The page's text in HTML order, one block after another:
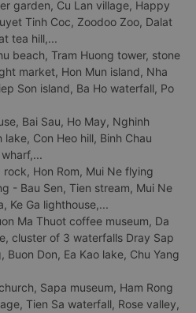
garden, Cu Lan village, Happy
Tinh Coc, Zoodoo Zoo, Dalat
tea hill,...
beach, Tram Huong tower, stone
market, Hon Mun island, Nha
Son island, Ba Ho waterfall, Po
Bai Sau, Ho May, Nghinh
Con Heo hill, Binh Chau
rock, Hon Rom, Mui Ne flying
- Bau Sen, Tien stream, Mui Ne
Ke Ga lighthouse,...
Ma Thuot coffee museum, Da
cluster of 3 waterfalls Dray Sap
Buon Don, Ea Kao lake, Chu Yang
Sapa museum, Ham Rong
Tien Sa waterfall, Rose valley,